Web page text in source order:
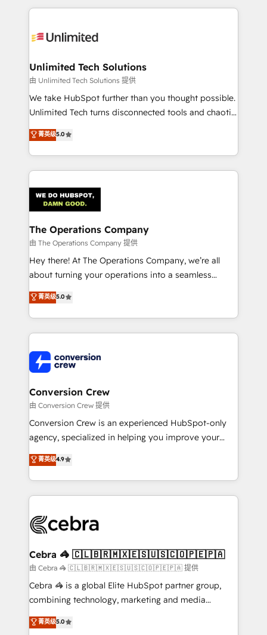
Our Expertise 🔹 Onboarding & Implementation:
tailored to your GTM motion. 🔹 Migrations:
from other CRMs to HubSpot without data loss or
downtime. 🔹 RevOps Strategy: Align teams,
processes, and data to drive revenue efficiency. 🔹
Integrations: Connect HubSpot with your tech stack
tailored apps, workflows, and configurations. We are
SOC 2 Type II and ISO 27001 certified, reinforcing
OneMetric that matters most: revenue.
Unlimited Tech Solutions
由 Unlimited Tech Solutions 提供
We take HubSpot further than you thought possible.
Unlimited Tech turns disconnected tools and chaotic
processes into a seamless, high-performing revenue
engine. We combine RevOps strategy with deep
technical execution to help teams scale faster—with
cleaner data, smarter automation, and more
Implementation & Migration · Native & Custom
Integrations · Custom Development · CPQ & FSM ·
Reporting & Analytics · GTM Architecture · Sales &
Marketing Enablement If you’re ready to elevate
HubSpot from “just your CRM” to your growth
infrastructure—let’s talk.
菁英级5.0
The Operations Company
由 The Operations Company 提供
Hey there! At The Operations Company, we’re all
about turning your operations into a seamless
experience that powers real results. We specialize in
transforming complex systems into efficient,
scalable solutions that work across your entire
organization. We’re a unique blend of deep HubSpot
operational know-how. We know that no two
businesses are alike, so we don’t do cookie-cutter
solutions. Instead, we dive in to understand your
needs, goals, and challenges to deliver solutions that
fit like a glove. We’re committed to being both
highly effective and fun to work with. We believe in
relationships. Your success is our success, and we’re
all in this together! From startup to enterprise, we’ll
what matters most: growing your business and
wowing your customers. Let’s make HubSpot work
smarter for you!
菁英级5.0
Conversion Crew
由 Conversion Crew 提供
Conversion Crew is an experienced HubSpot-only
agency, specialized in helping you improve your
online processes. This means we help you with: -
Implementing HubSpot (CRM, Marketing, Sales,
Service and Operations) - Developing fast, good-
looking websites in the HubSpot CMS - Building
systems you use You need a clear method to reach
current processes together, from which we create a
focused action plan. By implementing these steps in
your day-to-day business, you will start to see
results fast. This creates space for growth! Want to
meeting!
菁英级4.9
Cebra 🦓 🇨🇱🇧🇷🇲🇽🇪🇸🇺🇸🇨🇴🇵🇪🇵🇦
由 Cebra 🦓 🇨🇱🇧🇷🇲🇽🇪🇸🇺🇸🇨🇴🇵🇪🇵🇦 提供
Cebra 🦓 is a global Elite HubSpot partner group,
combining technology, marketing and media
expertise across Latin America and Southern
Europe, with teams across 7 countries. Born in Chile,
菁英级5.0